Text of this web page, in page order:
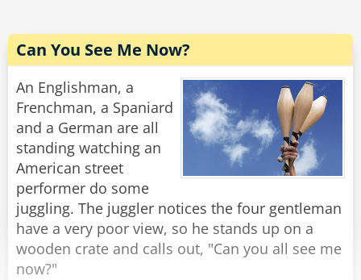
Rate:
Can You See Me Now?
An Englishman, a
Frenchman, a Spaniard
and a German are all
standing watching an
American street
performer do some
juggling. The juggler notices the four gentleman
have a very poor view, so he stands up on a
wooden crate and calls out, "Can you all see me
now?"